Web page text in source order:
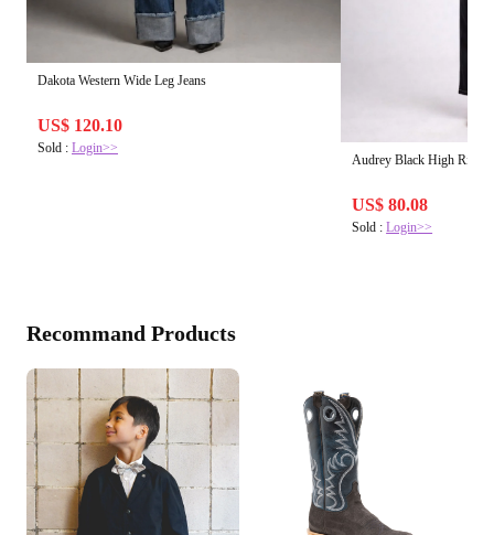
Dakota Western Wide Leg Jeans
US$ 120.10
Sold : Login>>
Audrey Black High Rise
US$ 80.08
Sold :Login>>
Recommand Products